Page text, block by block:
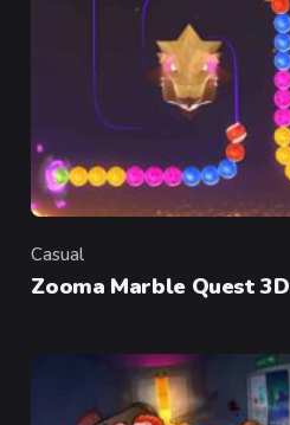
Category
Casual
Zooma Marble Quest 3D